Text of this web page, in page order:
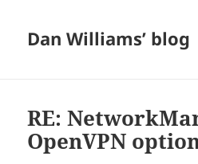
Dan Williams’ blog
RE:
OpenVPN